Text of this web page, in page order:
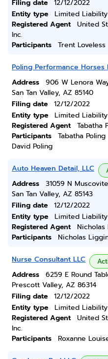
Filing date
12/12/2022
Entity type
Limited
Registered Agent
United
Inc.
Participants
Trent Loveless
Poling Performance Horses
Address
906 W Lenora
San Tan Valley, AZ 85140
Filing date
12/12/2022
Entity type
Limited
Registered Agent
Tabatha
Participants
Tabatha Poling
David Poling
Auto Heaven Detail, LLC
Address
31059 N
San Tan Valley, AZ 85143
Filing date
12/12/2022
Entity type
Limited
Registered Agent
Nicholas
Participants
Nicholas
Nurse Consultant LLC
Address
6259 E Round
Prescott Valley, AZ 86314
Filing date
12/12/2022
Entity type
Limited
Registered Agent
United
Inc.
Participants
Roxanne